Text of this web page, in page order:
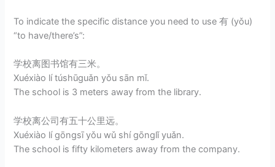
To indicate the specific distance you need to use 有 (yǒu)
“to have/there’s”:
学校离图书馆有三米。
Xuéxiào lí túshūguǎn yǒu sān mǐ.
The school is 3 meters away from the library.
学校离公司有五十公里远。
Xuéxiào lí gōngsī yǒu wǔ shí gōnglǐ yuǎn.
The school is fifty kilometers away from the company.